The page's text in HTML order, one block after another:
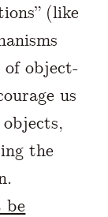
(like
of object-
us
the
be